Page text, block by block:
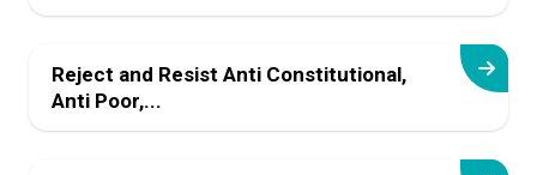
Reject and Resist Anti Constitutional,
Anti Poor,...